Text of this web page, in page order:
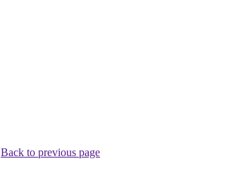
Back to previous page